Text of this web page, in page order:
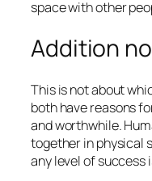
space with other
Addition
This is not about
both have reasons
and worthwhile.
together in physical
any level of success